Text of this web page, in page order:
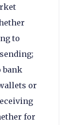
to
bank
or
for